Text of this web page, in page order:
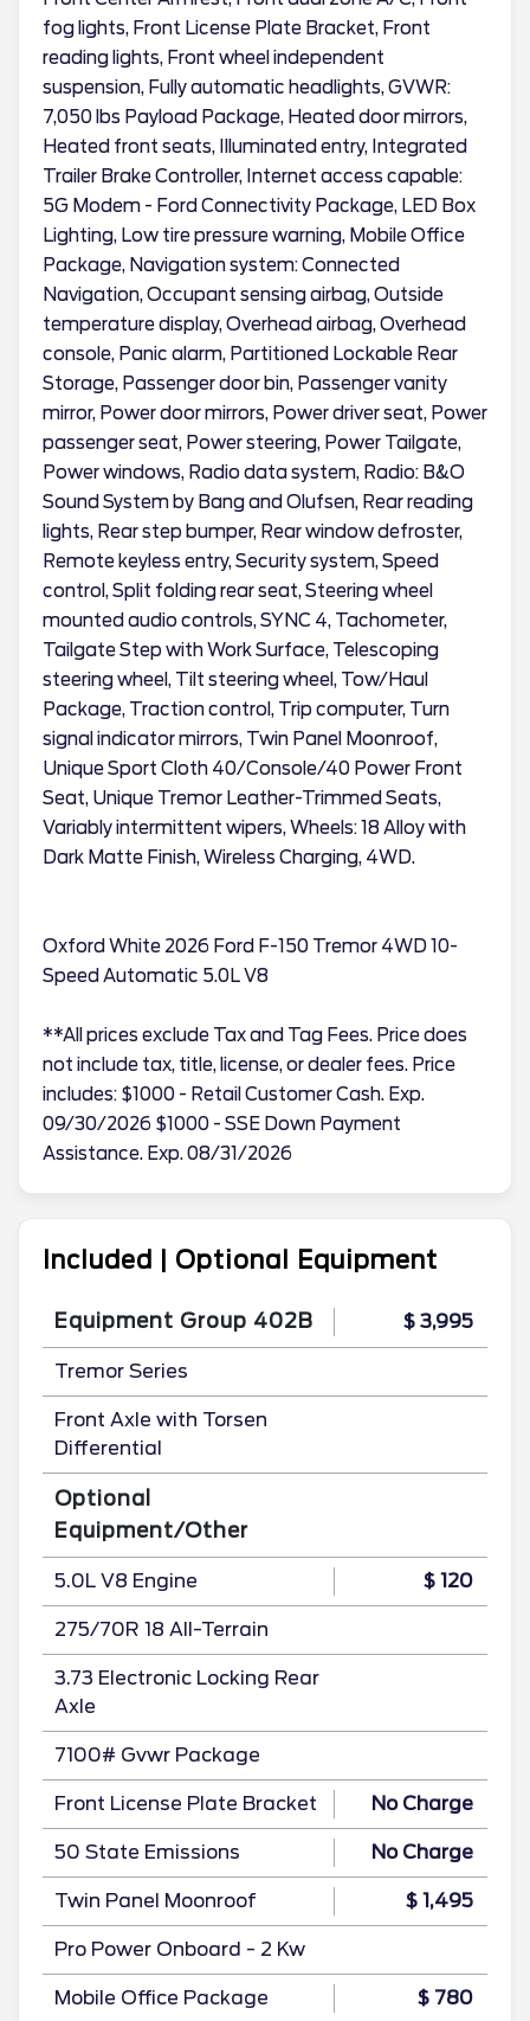
fog lights, Front License Plate Bracket, Front
reading lights, Front wheel independent
suspension, Fully automatic headlights, GVWR:
7,050 lbs Payload Package, Heated door mirrors,
Heated front seats, Illuminated entry, Integrated
Trailer Brake Controller, Internet access capable:
5G Modem - Ford Connectivity Package, LED Box
Lighting, Low tire pressure warning, Mobile Office
Package, Navigation system: Connected
Navigation, Occupant sensing airbag, Outside
temperature display, Overhead airbag, Overhead
console, Panic alarm, Partitioned Lockable Rear
Storage, Passenger door bin, Passenger vanity
mirror, Power door mirrors, Power driver seat, Power
passenger seat, Power steering, Power Tailgate,
Power windows, Radio data system, Radio: B&O
Sound System by Bang and Olufsen, Rear reading
lights, Rear step bumper, Rear window defroster,
Remote keyless entry, Security system, Speed
control, Split folding rear seat, Steering wheel
mounted audio controls, SYNC 4, Tachometer,
Tailgate Step with Work Surface, Telescoping
steering wheel, Tilt steering wheel, Tow/Haul
Package, Traction control, Trip computer, Turn
signal indicator mirrors, Twin Panel Moonroof,
Unique Sport Cloth 40/Console/40 Power Front
Seat, Unique Tremor Leather-Trimmed Seats,
Variably intermittent wipers, Wheels: 18 Alloy with
Dark Matte Finish, Wireless Charging, 4WD.
Oxford White 2026 Ford F-150 Tremor 4WD 10-
Speed Automatic 5.0L V8
**All prices exclude Tax and Tag Fees. Price does
not include tax, title, license, or dealer fees. Price
includes: $1000 - Retail Customer Cash. Exp.
09/30/2026 $1000 - SSE Down Payment
Assistance. Exp. 08/31/2026
Included | Optional Equipment
Equipment Group 402B $ 3,995
Tremor Series
Front Axle with Torsen
Differential
Optional
Equipment/Other
5.0L V8 Engine $ 120
275/70R 18 All-Terrain
3.73 Electronic Locking Rear
Axle
7100# Gvwr Package
Front License Plate Bracket No Charge
50 State Emissions No Charge
Twin Panel Moonroof $ 1,495
Pro Power Onboard - 2 Kw
Mobile Office Package $ 780